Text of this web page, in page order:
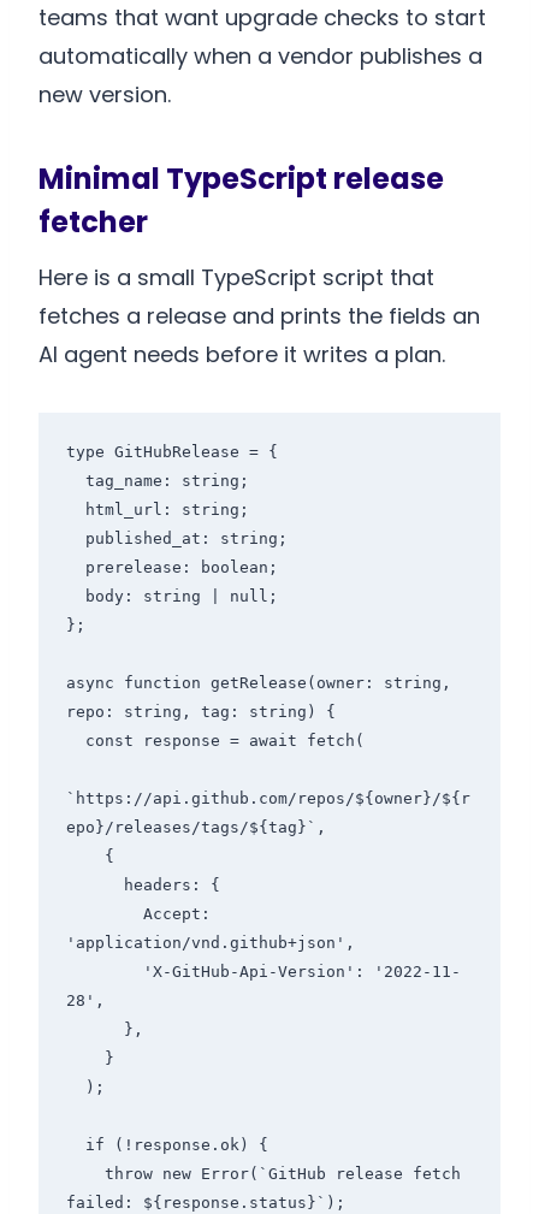
teams that want upgrade checks to start
automatically when a vendor publishes a
new version.
Minimal TypeScript release
fetcher
Here is a small TypeScript script that
fetches a release and prints the fields an
AI agent needs before it writes a plan.
type GitHubRelease = {
};
async function getRelease(owner: string,
repo: string, tag: string) {
`https://api.github.com/repos/${owner}/${r
epo}/releases/tags/${tag}`,
'application/vnd.github+json',
28',
failed: ${response.status}`);